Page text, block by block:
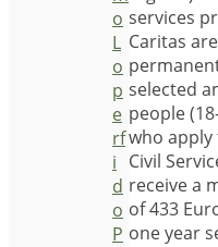
services
Caritas
selected
people
who
Civil
receive a
of 433
one year
o
L
o
p
e
rf
i
d
o
P